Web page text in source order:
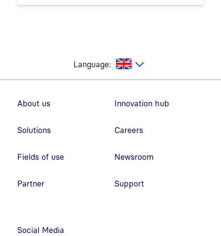
Language:
About us
Solutions
Fields of use
Partner
Innovation hub
Careers
Newsroom
Support
Social Media